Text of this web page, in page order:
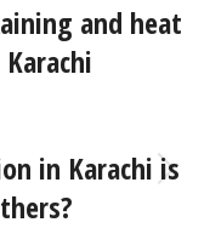
and heat
in Karachi is